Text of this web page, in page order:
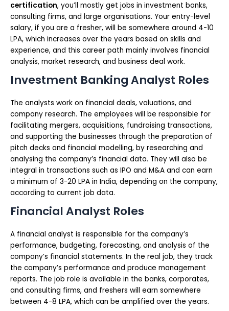
certification, you’ll mostly get jobs in investment banks,
consulting firms, and large organisations. Your entry-level
salary, if you are a fresher, will be somewhere around 4-10
LPA, which increases over the years based on skills and
experience, and this career path mainly involves financial
analysis, market research, and business deal work.
Investment Banking Analyst Roles
The analysts work on financial deals, valuations, and
company research. The employees will be responsible for
facilitating mergers, acquisitions, fundraising transactions,
and supporting the businesses through the preparation of
pitch decks and financial modelling, by researching and
analysing the company’s financial data. They will also be
integral in transactions such as IPO and M&A and can earn
a minimum of 3-20 LPA in India, depending on the company,
according to current job data.
Financial Analyst Roles
A financial analyst is responsible for the company’s
performance, budgeting, forecasting, and analysis of the
company’s financial statements. In the real job, they track
the company’s performance and produce management
reports. The job role is available in the banks, corporates,
and consulting firms, and freshers will earn somewhere
between 4-8 LPA, which can be amplified over the years.